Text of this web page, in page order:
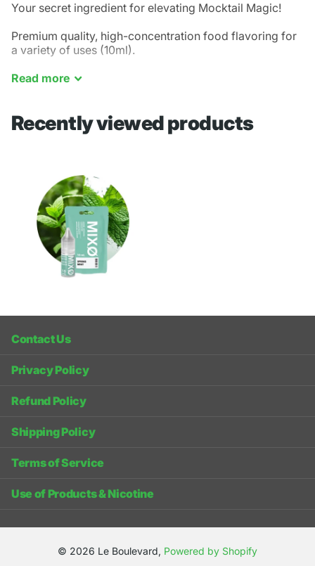
Your secret ingredient for elevating Mocktail Magic!
Premium quality, high-concentration food flavoring for
a variety of uses (10ml).
Mint - Cooling
Read more
Recently viewed products
Contact Us
Privacy Policy
Refund Policy
Shipping Policy
Terms of Service
Use of Products & Nicotine
© 2026 Le Boulevard, Powered by Shopify